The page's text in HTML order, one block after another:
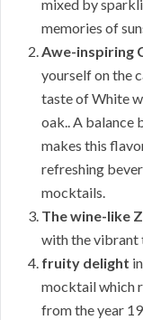
mixed by
memories of
Awe-inspiring
yourself on the
taste of White
oak.. A balance
makes this
refreshing
mocktails.
The wine-like
with the vibrant
fruity delight
mocktail which
from the year